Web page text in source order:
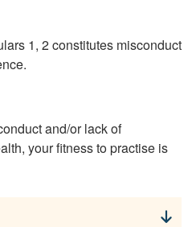
1, 2 constitutes misconduct
and/or lack of
your fitness to practise is